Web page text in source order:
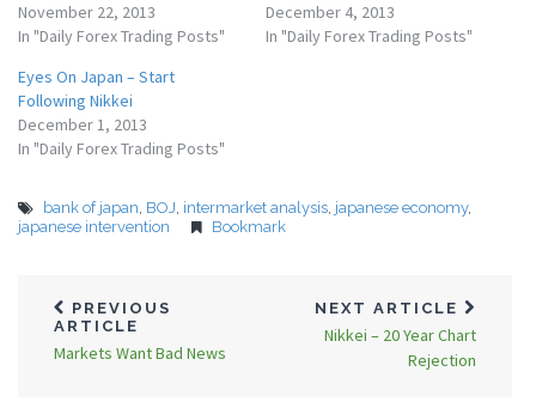
November 22, 2013
In "Daily Forex Trading Posts"
December 4, 2013
In "Daily Forex Trading Posts"
Eyes On Japan – Start
Following Nikkei
December 1, 2013
In "Daily Forex Trading Posts"
bank of japan, BOJ, intermarket analysis, japanese economy,
japanese intervention
Bookmark
PREVIOUS
ARTICLE
Markets Want Bad News
NEXT ARTICLE
Nikkei – 20 Year Chart
Rejection